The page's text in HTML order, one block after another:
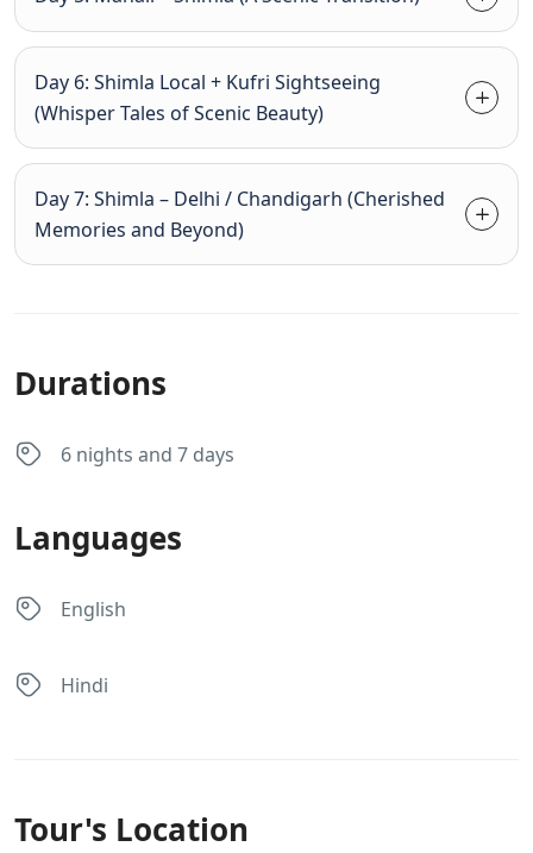
Day 6: Shimla Local + Kufri Sightseeing
(Whisper Tales of Scenic Beauty)
Day 7: Shimla – Delhi / Chandigarh (Cherished
Memories and Beyond)
Durations
6 nights and 7 days
Languages
English
Hindi
Tour's Location